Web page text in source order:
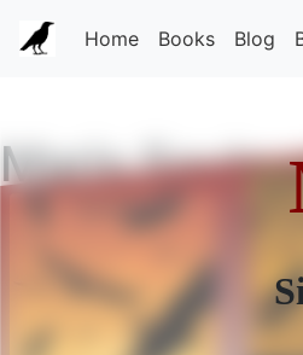
Home Books Blog
Maris Soule